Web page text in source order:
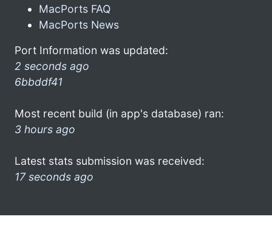
MacPorts FAQ
MacPorts News
Port Information was updated:
2 seconds ago
6bbddf41
Most recent build (in app's database) ran:
3 hours ago
Latest stats submission was received:
17 seconds ago